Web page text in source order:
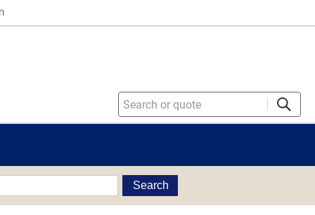
Search